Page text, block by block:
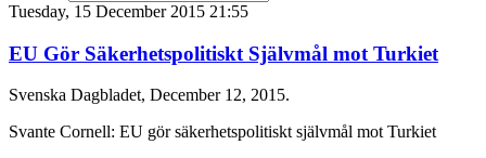
Tuesday, 15 December 2015 21:55
EU Gör Säkerhetspolitiskt Självmål mot Turkiet
Svenska Dagbladet, December 12, 2015.
Svante Cornell: EU gör säkerhetspolitiskt självmål mot Turkiet